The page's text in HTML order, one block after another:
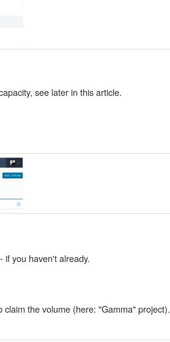
see later in this article.
if you haven't already.
the volume (here: "Gamma" project).